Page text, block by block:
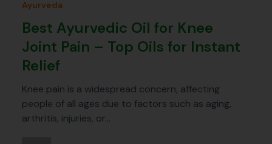
Ayurveda
Best Ayurvedic Oil for Knee
Joint Pain – Top Oils for Instant
Relief
Knee pain is a widespread concern, affecting
people of all ages due to factors such as aging,
arthritis, injuries, or…